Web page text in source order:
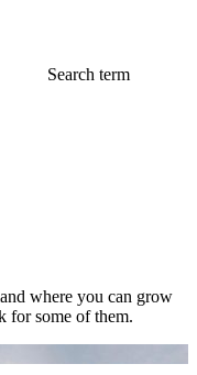
Search term
where you can grow
for some of them.